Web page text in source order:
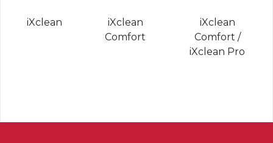
iXclean
iXclean
Comfort
iXclean
Comfort /
iXclean Pro